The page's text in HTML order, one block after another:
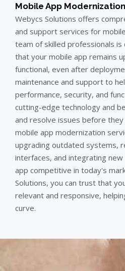
Mobile App Modernization
Webycs Solutions offers
and support services for
team of skilled professionals
that your mobile app remains
functional, even after
maintenance and support to
performance, security, and
cutting-edge technology and
and resolve issues before
mobile app modernization
upgrading outdated systems,
interfaces, and integrating
app competitive in today's
Solutions, you can trust that
relevant and responsive,
curve.